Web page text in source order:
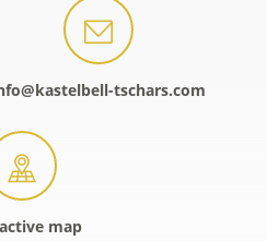
tschars.com
map